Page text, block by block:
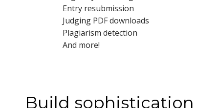
Entry resubmission
Judging PDF downloads
Plagiarism detection
And more!
Build sophistication